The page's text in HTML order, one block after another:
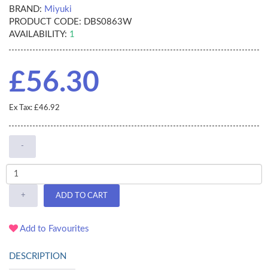
BRAND: Miyuki
PRODUCT CODE: DBS0863W
AVAILABILITY: 1
£56.30
Ex Tax: £46.92
-
+ ADD TO CART
Add to Favourites
DESCRIPTION